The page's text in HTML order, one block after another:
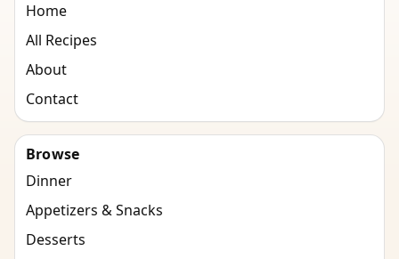
Home
All Recipes
About
Contact
Browse
Dinner
Appetizers & Snacks
Desserts